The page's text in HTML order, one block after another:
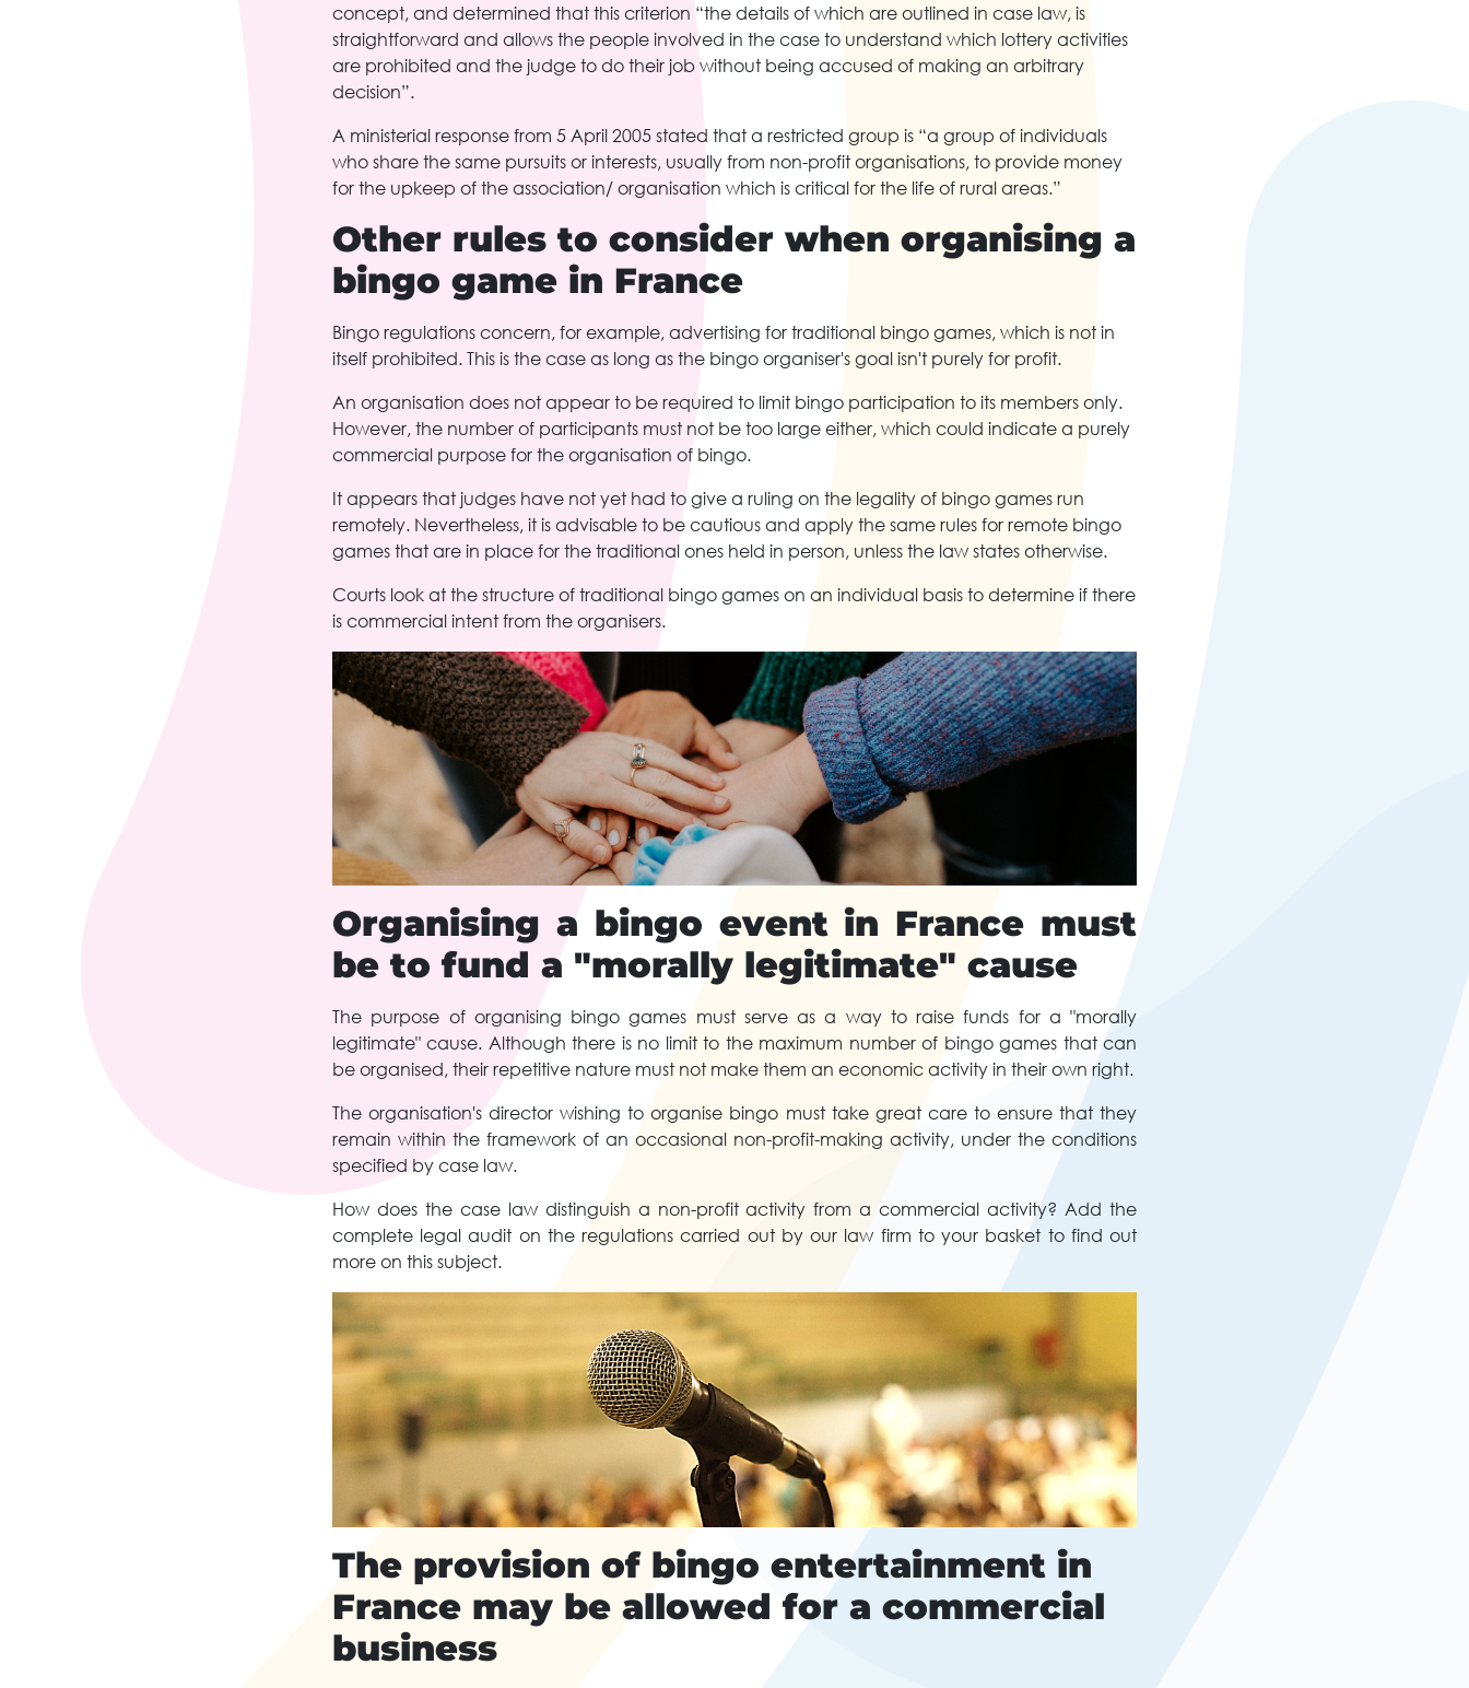
concept, and determined that this criterion “the details of which are outlined in case law, is
straightforward and allows the people involved in the case to understand which lottery activities
are prohibited and the judge to do their job without being accused of making an arbitrary
decision”.
A ministerial response from 5 April 2005 stated that a restricted group is “a group of individuals
who share the same pursuits or interests, usually from non-profit organisations, to provide money
for the upkeep of the association/ organisation which is critical for the life of rural areas.”
Other rules to consider when organising a
bingo game in France
Bingo regulations concern, for example, advertising for traditional bingo games, which is not in
itself prohibited. This is the case as long as the bingo organiser's goal isn't purely for profit.
An organisation does not appear to be required to limit bingo participation to its members only.
However, the number of participants must not be too large either, which could indicate a purely
commercial purpose for the organisation of bingo.
It appears that judges have not yet had to give a ruling on the legality of bingo games run
remotely. Nevertheless, it is advisable to be cautious and apply the same rules for remote bingo
games that are in place for the traditional ones held in person, unless the law states otherwise.
Courts look at the structure of traditional bingo games on an individual basis to determine if there
is commercial intent from the organisers.
Organising a bingo event in France must
be to fund a "morally legitimate" cause
The purpose of organising bingo games must serve as a way to raise funds for a "morally
legitimate" cause. Although there is no limit to the maximum number of bingo games that can
be organised, their repetitive nature must not make them an economic activity in their own right.
The organisation's director wishing to organise bingo must take great care to ensure that they
remain within the framework of an occasional non-profit-making activity, under the conditions
specified by case law.
How does the case law distinguish a non-profit activity from a commercial activity? Add the
complete legal audit on the regulations carried out by our law firm to your basket to find out
more on this subject.
The provision of bingo entertainment in
France may be allowed for a commercial
business